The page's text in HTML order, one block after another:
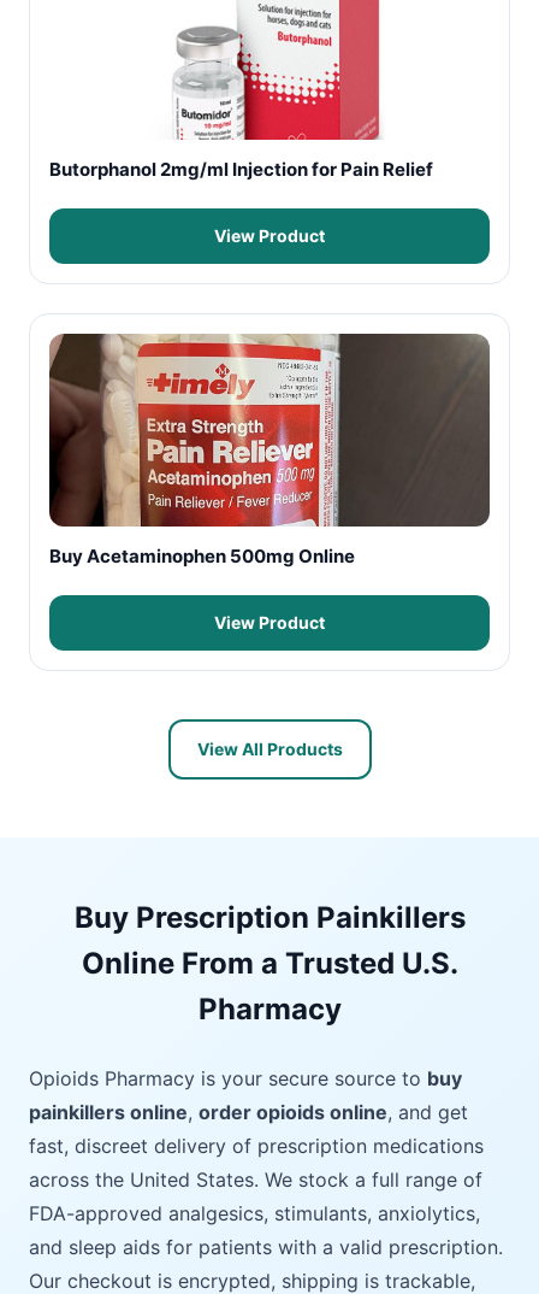
Butorphanol 2mg/ml Injection for Pain Relief
View Product
Buy Acetaminophen 500mg Online
View Product
View All Products
Buy Prescription Painkillers
Online From a Trusted U.S.
Pharmacy
Opioids Pharmacy is your secure source to buy
painkillers online, order opioids online, and get
fast, discreet delivery of prescription medications
across the United States. We stock a full range of
FDA-approved analgesics, stimulants, anxiolytics,
and sleep aids for patients with a valid prescription.
Our checkout is encrypted, shipping is trackable,